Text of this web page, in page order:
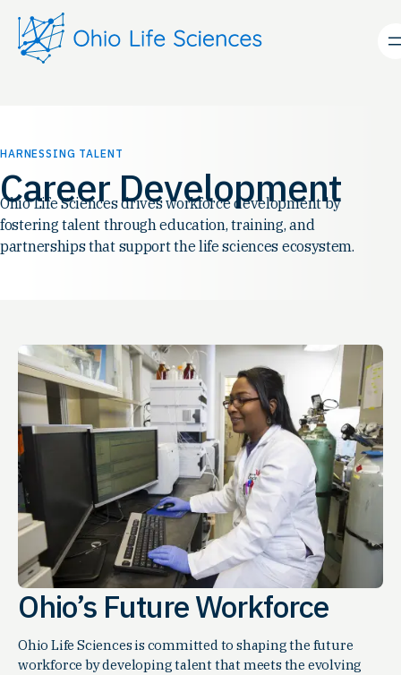
content
HARNESSING TALENT
Career Development
Ohio Life Sciences drives workforce development by
fostering talent through education, training, and
partnerships that support the life sciences ecosystem.
Ohio’s Future Workforce
Ohio Life Sciences is committed to shaping the future
workforce by developing talent that meets the evolving